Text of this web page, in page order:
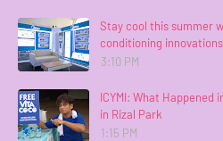
Stay cool this summer
conditioning innovations
3:10 PM
ICYMI: What Happened
in Rizal Park
1:15 PM